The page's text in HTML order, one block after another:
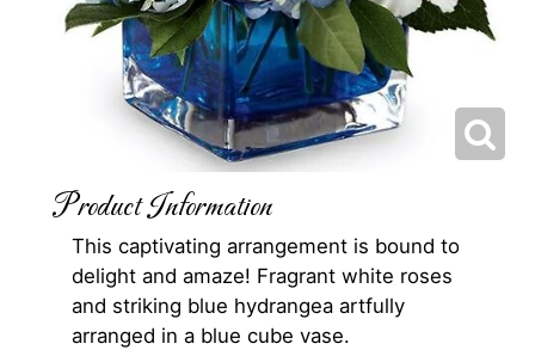
Product Information
This captivating arrangement is bound to
delight and amaze! Fragrant white roses
and striking blue hydrangea artfully
arranged in a blue cube vase.